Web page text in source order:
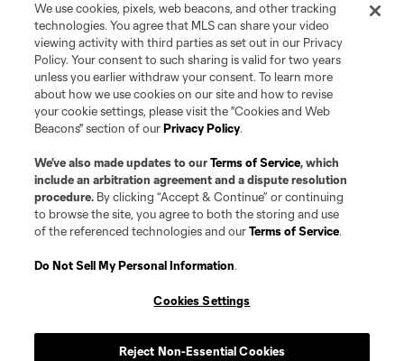
(“MLS”). The MLS NEXT Pro name and logo are registered trademarks of
Pro Soccer Development, L.P. (“MNP”). The names and logos of MLS teams
and MNP teams are registered and/or common law trademarks of MLS or
MNP or are used with the permission of their owners. Any unauthorized use
is forbidden.
We use cookies, pixels, web beacons, and other tracking
technologies. You agree that MLS can share your video
viewing activity with third parties as set out in our Privacy
Policy. Your consent to such sharing is valid for two years
unless you earlier withdraw your consent. To learn more
about how we use cookies on our site and how to revise
your cookie settings, please visit the "Cookies and Web
Beacons" section of ourPrivacy Policy.
We’ve also made updates to ourTerms of Service, which
include an arbitration agreement and a dispute resolution
procedure. By clicking “Accept & Continue” or continuing
to browse the site, you agree to both the storing and use
of the referenced technologies and ourTerms of Service.
Do Not Sell My Personal Information.
Cookies Settings
Reject Non-Essential Cookies